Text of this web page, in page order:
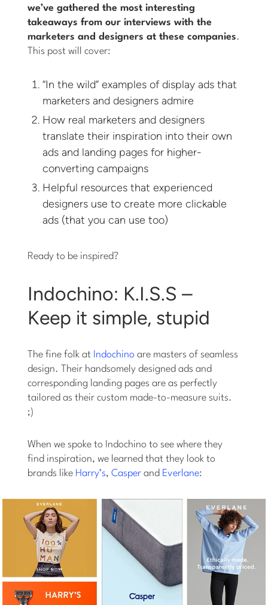
we’ve gathered the most interesting
takeaways from our interviews with the
marketers and designers at these companies.
This post will cover:
“In the wild” examples of display ads that
marketers and designers admire
How real marketers and designers
translate their inspiration into their own
ads and landing pages for higher-
converting campaigns
Helpful resources that experienced
designers use to create more clickable
ads (that you can use too)
Ready to be inspired?
Indochino: K.I.S.S –
Keep it simple, stupid
The fine folk at Indochino are masters of seamless
design. Their handsomely designed ads and
corresponding landing pages are as perfectly
tailored as their custom made-to-measure suits.
;)
When we spoke to Indochino to see where they
find inspiration, we learned that they look to
brands like Harry’s,Casper and Everlane: